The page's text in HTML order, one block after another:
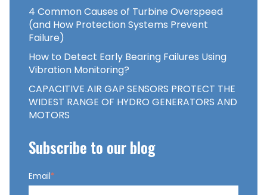
4 Common Causes of Turbine Overspeed
(and How Protection Systems Prevent
Failure)
How to Detect Early Bearing Failures Using
Vibration Monitoring?
CAPACITIVE AIR GAP SENSORS PROTECT THE
WIDEST RANGE OF HYDRO GENERATORS AND
MOTORS
Subscribe to our blog
Email*